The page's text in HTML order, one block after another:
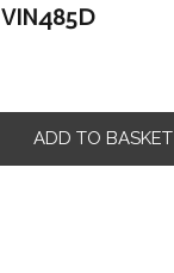
VIN485D
ADD TO BASKET